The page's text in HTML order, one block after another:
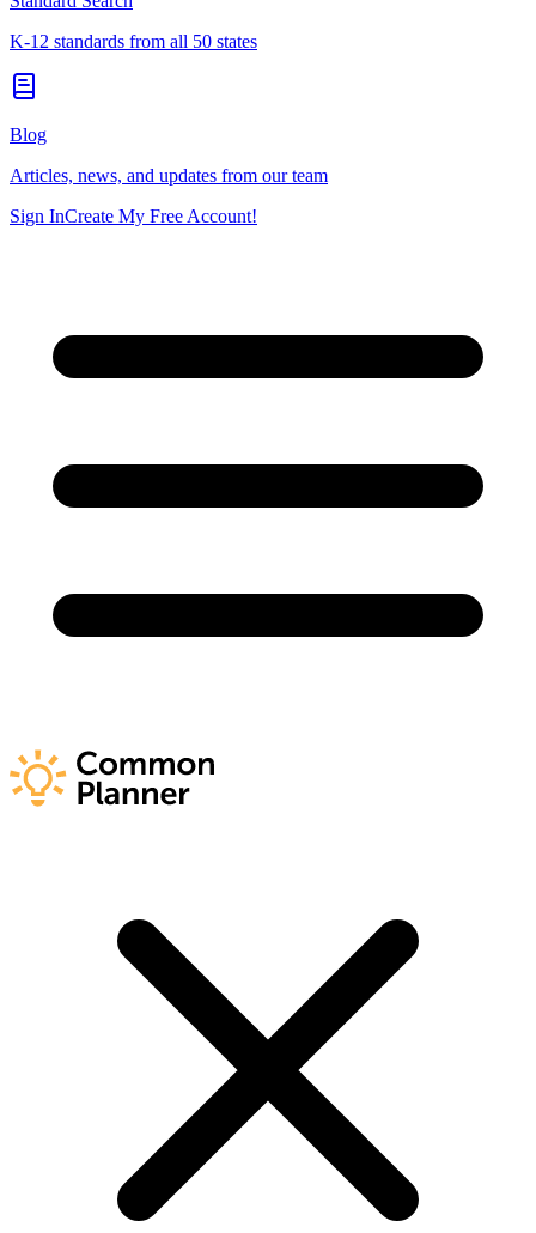
K-12 standards from all 50 states
Blog
Articles, news, and updates from our team
Sign InCreate My Free Account!